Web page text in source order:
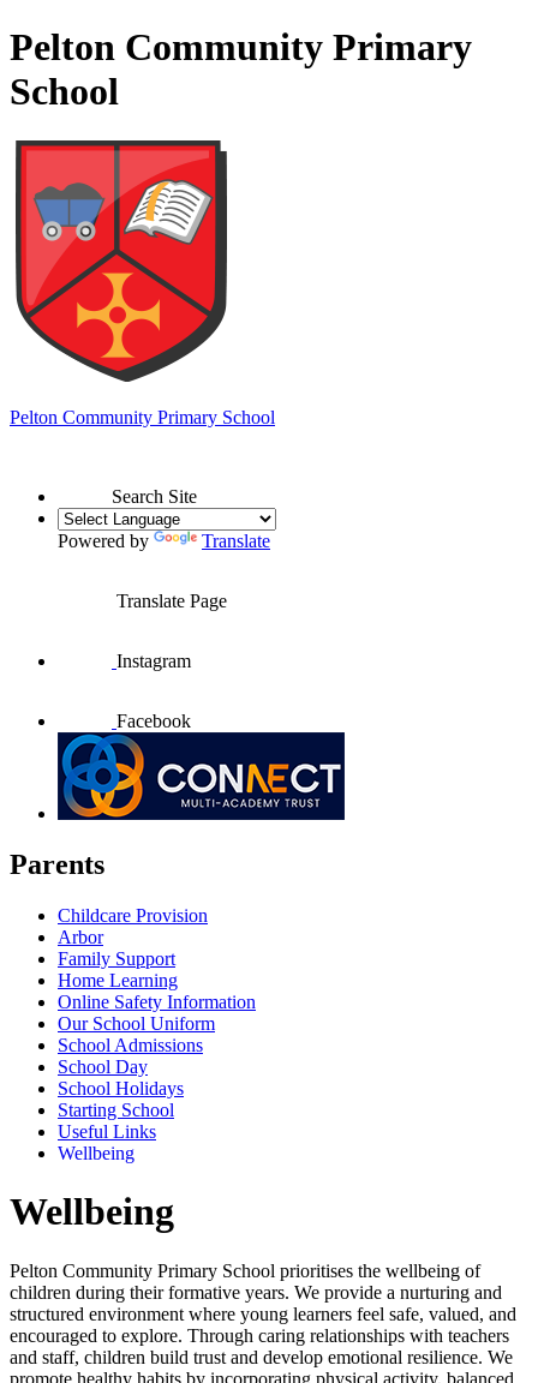
Pelton Community Primary
School
Pelton Community Primary School
Search Site
Powered by Translate
Translate Page
Instagram
Facebook
Parents
Childcare Provision
Arbor
Family Support
Home Learning
Online Safety Information
Our School Uniform
School Admissions
School Day
School Holidays
Starting School
Useful Links
Wellbeing
Wellbeing
Pelton Community Primary School prioritises the wellbeing of
children during their formative years. We provide a nurturing and
structured environment where young learners feel safe, valued, and
encouraged to explore. Through caring relationships with teachers
and staff, children build trust and develop emotional resilience. We
promote healthy habits by incorporating physical activity, balanced